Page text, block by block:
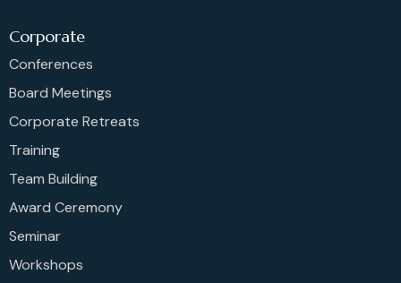
Corporate
Conferences
Board Meetings
Corporate Retreats
Training
Team Building
Award Ceremony
Seminar
Workshops